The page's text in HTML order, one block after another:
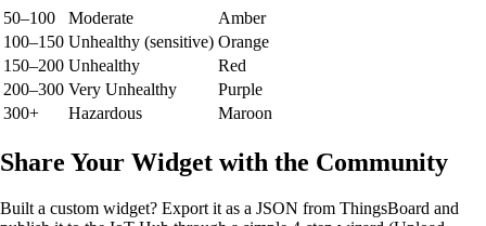
50–100
Moderate
Amber
100–150 Unhealthy (sensitive) Orange
150–200 Unhealthy
Red
200–300 Very Unhealthy
Purple
300+
Hazardous Maroon
Share Your Widget with the Community
Built a custom widget? Export it as a JSON from ThingsBoard and